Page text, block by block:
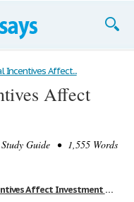
Incentives Affect...
Affect
Guide • 1,555 Words
Essay Preview: How Managerial Incentives Affect Investment Decision?